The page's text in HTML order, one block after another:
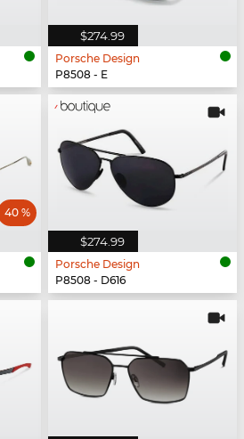
$274.99
Porsche Design
P8508 - E
40 %
$274.99
Porsche Design
P8508 - D616